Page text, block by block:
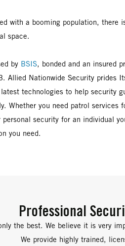
with a booming population, there
space.
by BSIS, bonded and an insured
Allied Nationwide Security prides
technologies to help security
Whether you need patrol services
security for an individual
you need.
Professional
the best. We believe it is very
We provide highly trained,